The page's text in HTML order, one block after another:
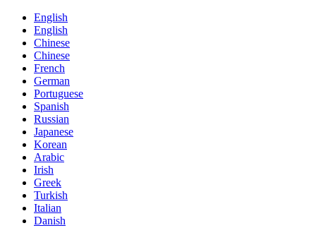
English
English
Chinese
Chinese
French
German
Portuguese
Spanish
Russian
Japanese
Korean
Arabic
Irish
Greek
Turkish
Italian
Danish